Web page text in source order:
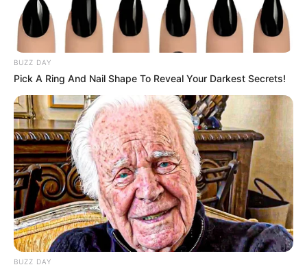
BUZZ DAY
Pick A Ring And Nail Shape To Reveal Your Darkest Secrets!
BUZZ DAY